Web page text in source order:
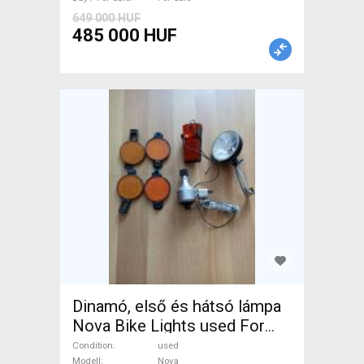
649 000 HUF
485 000 HUF
Dinamó, első és hátsó lámpa
Nova Bike Lights used For
Sale
Condition
used
Modell
Nova